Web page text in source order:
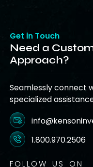
Get in Touch
Need a
Approach?
Seamlessly connect
specialized
1.800.970.2506
FOLLOW US ON